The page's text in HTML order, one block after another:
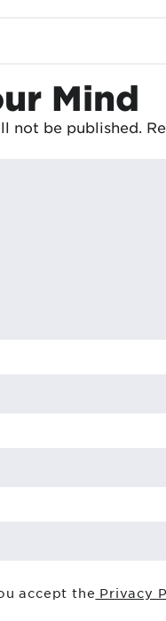
Mind
not be published.
accept the Privacy